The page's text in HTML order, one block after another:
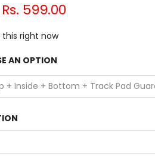
Rs. 599.00
this right now
AN OPTION
+ Inside + Bottom + Track Pad